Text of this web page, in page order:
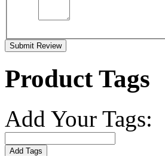
Submit Review
Product Tags
Add Your Tags:
Add Tags